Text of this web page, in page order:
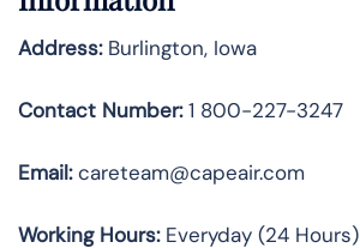
Address:Burlington, Iowa
Contact Number:1 800-227-3247
Email:careteam@capeair.com
Working Hours:Everyday (24 Hours)